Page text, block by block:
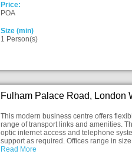
Price:
POA
Size (min)
1 Person(s)
Fulham Palace Road, London
This modern business centre offers
range of transport links and amenities.
optic internet access and telephone
support as required. Offices range in
Read More